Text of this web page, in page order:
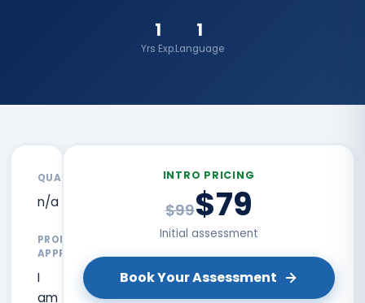
1
Yrs Exp.
1
Language
QUALIFICATIONS
n/a
PROFESSIONAL
APPROACH
I
am
INTRO PRICING
$99$79
Initial assessment
Book Your Assessment